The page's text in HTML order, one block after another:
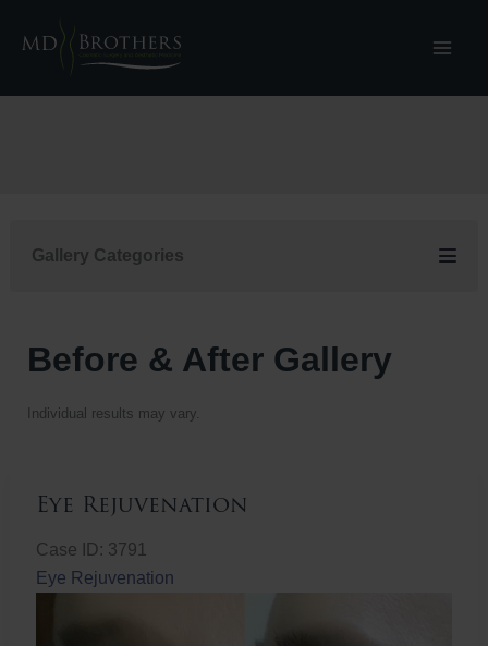
Gallery Categories
Before & After Gallery
Individual results may vary.
Eye Rejuvenation
Case ID: 3791
Eye Rejuvenation